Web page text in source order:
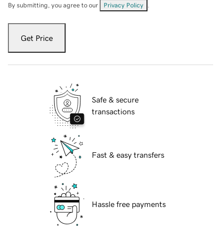
By submitting, you agree to our Privacy Policy
Get Price
Safe & secure
transactions
Fast & easy transfers
Hassle free payments